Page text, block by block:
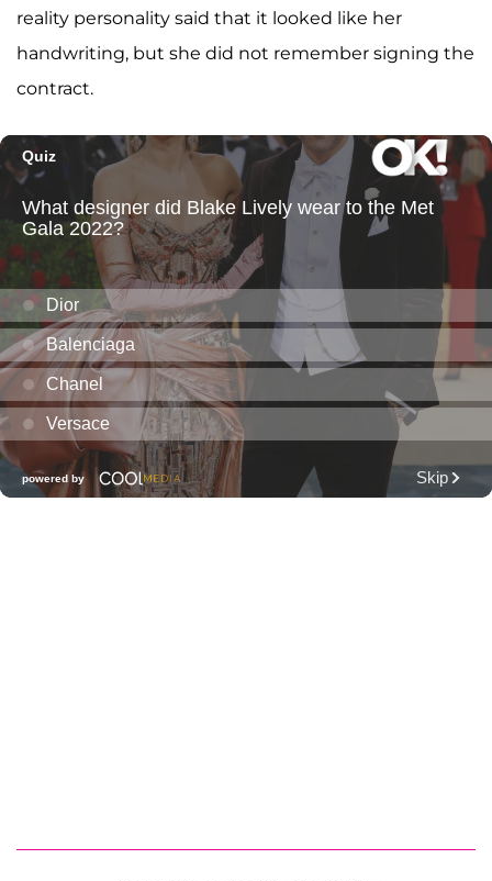
reality personality said that it looked like her
handwriting, but she did not remember signing the
contract.